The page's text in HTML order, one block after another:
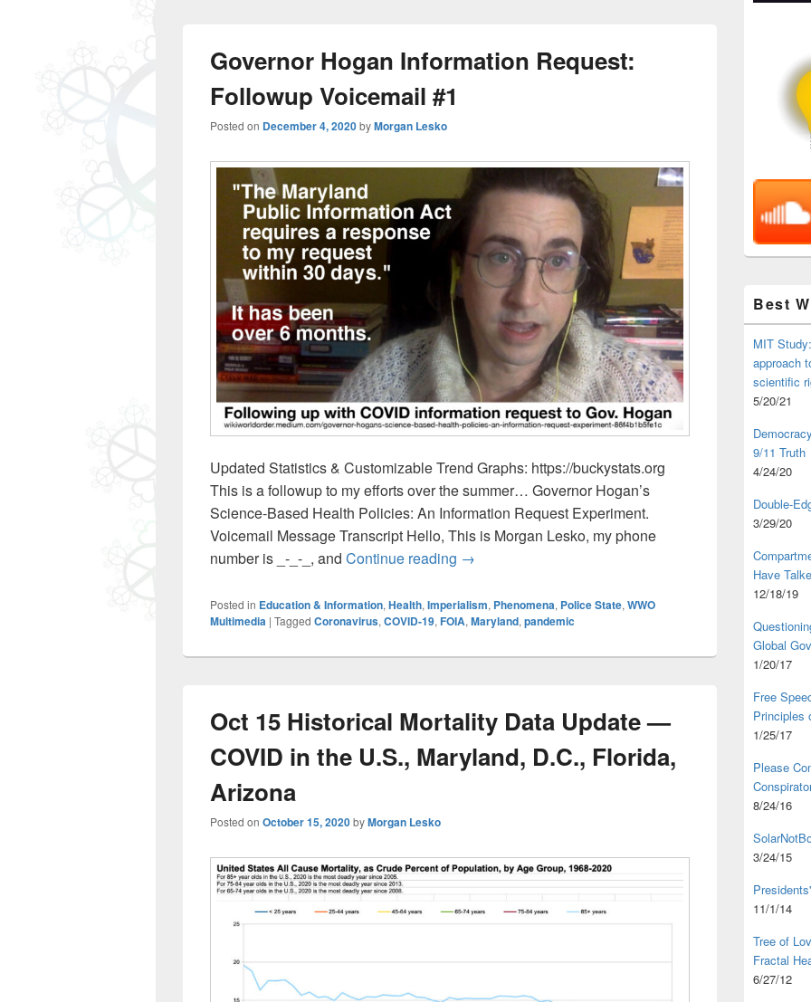
Governor Hogan Information Request:
Followup Voicemail #1
Posted on December 4, 2020byMorgan Lesko
Updated Statistics & Customizable Trend Graphs: https://buckystats.org
This is a followup to my efforts over the summer… Governor Hogan’s
Science-Based Health Policies: An Information Request Experiment.
Voicemail Message Transcript Hello, This is Morgan Lesko, my phone
number is _-_-_, and Continue reading Governor Hogan Information Request: Followup
→
Posted in Education & Information, Health, Imperialism, Phenomena, Police State, WWO
Multimedia | Tagged Coronavirus, COVID-19, FOIA, Maryland, pandemic
Oct 15 Historical Mortality Data Update —
COVID in the U.S., Maryland, D.C., Florida,
Arizona
Posted on October 15, 2020byMorgan Lesko
Best
MIT
approach
scientific
5/20/21
9/11 Truth
4/24/20
Double-
3/29/20
Have
12/18/19
Global
1/20/17
Free
Principles
1/25/17
Please
8/24/16
3/24/15
11/1/14
Tree of
Fractal
6/27/12